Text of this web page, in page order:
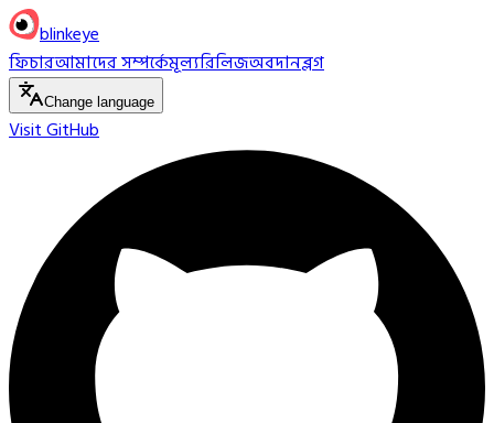
blinkeye
ফিচারআমাদের সম্পর্কেমূল্যরিলিজঅবদানব্লগ
Change language
Visit GitHub